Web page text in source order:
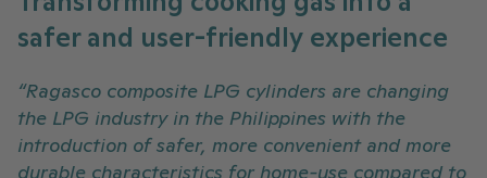
safer and user-friendly experience
“Ragasco composite LPG cylinders are changing
the LPG industry in the Philippines with the
introduction of safer, more convenient and more
durable characteristics for home-use compared to